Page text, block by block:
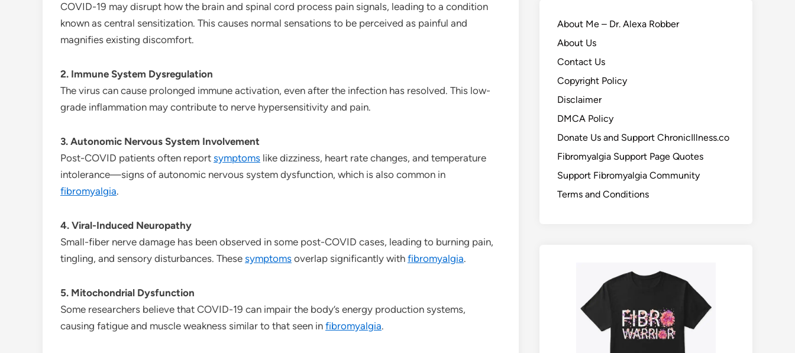
COVID-19 may disrupt how the brain and spinal cord process pain signals, leading to a condition
known as central sensitization. This causes normal sensations to be perceived as painful and
magnifies existing discomfort.
2. Immune System Dysregulation
The virus can cause prolonged immune activation, even after the infection has resolved. This low-
grade inflammation may contribute to nerve hypersensitivity and pain.
3. Autonomic Nervous System Involvement
Post-COVID patients often report symptoms like dizziness, heart rate changes, and temperature
intolerance—signs of autonomic nervous system dysfunction, which is also common in
fibromyalgia.
4. Viral-Induced Neuropathy
Small-fiber nerve damage has been observed in some post-COVID cases, leading to burning pain,
tingling, and sensory disturbances. These symptoms overlap significantly with fibromyalgia.
5. Mitochondrial Dysfunction
Some researchers believe that COVID-19 can impair the body’s energy production systems,
causing fatigue and muscle weakness similar to that seen in fibromyalgia.
About Me – Dr. Alexa Robber
About Us
Contact Us
Copyright Policy
Disclaimer
DMCA Policy
Donate Us and Support ChronicIllness.co
Fibromyalgia Support Page Quotes
Support Fibromyalgia Community
Terms and Conditions